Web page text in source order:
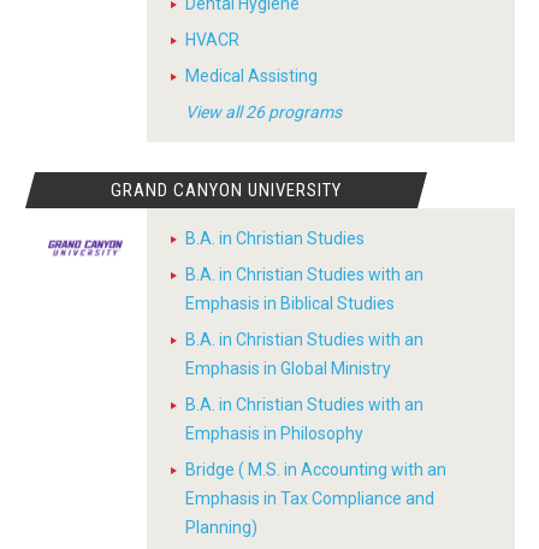
HVACR
Medical Assisting
View all 26 programs
GRAND CANYON UNIVERSITY
B.A. in Christian Studies
B.A. in Christian Studies with an
Emphasis in Biblical Studies
B.A. in Christian Studies with an
Emphasis in Global Ministry
B.A. in Christian Studies with an
Emphasis in Philosophy
Bridge ( M.S. in Accounting with an
Emphasis in Tax Compliance and
Planning)